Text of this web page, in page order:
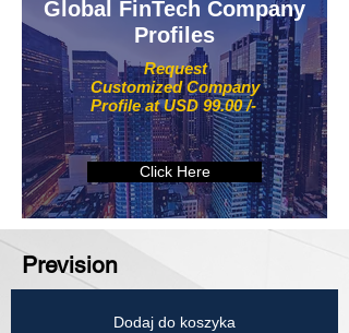
Request
Customized Company
Profile at USD 99.00 /-
Global FinTech Company
Profiles
Click Here
Prevision
Dodaj do koszyka